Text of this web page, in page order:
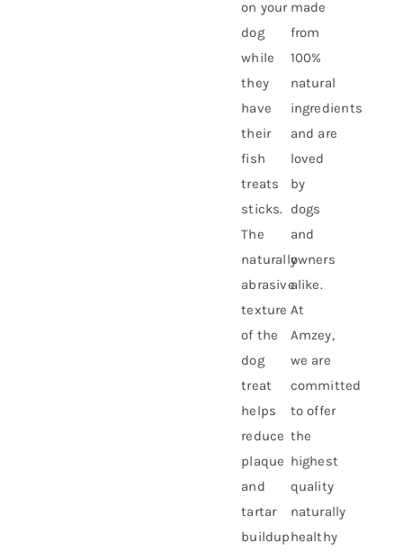
on your
dog
while
they
have
their
fish
treats
sticks.
The
naturally
abrasive
texture
of the
dog
treat
helps
reduce
plaque
and
tartar
buildup
made
from
100%
natural
ingredients
and are
loved
by
dogs
and
owners
alike.
At
Amzey,
we are
committed
to offer
the
highest
quality
naturally
healthy